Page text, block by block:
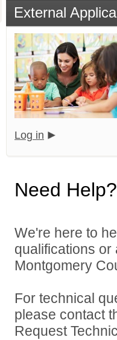
External
Log in
Need Help?
We're here to
qualifications
Montgomery
For technical
please contact
Request